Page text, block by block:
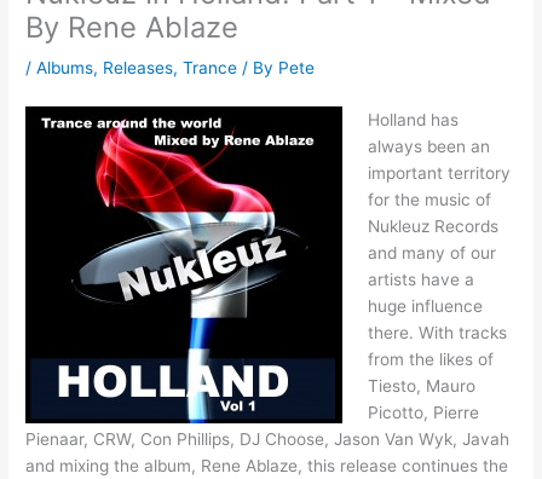
By Rene Ablaze
/Albums, Releases,Trance / By Pete
Holland has
always been an
important territory
for the music of
Nukleuz Records
and many of our
artists have a
huge influence
there. With tracks
from the likes of
Tiesto, Mauro
Picotto, Pierre
Pienaar, CRW, Con Phillips, DJ Choose, Jason Van Wyk, Javah
and mixing the album, Rene Ablaze, this release continues the